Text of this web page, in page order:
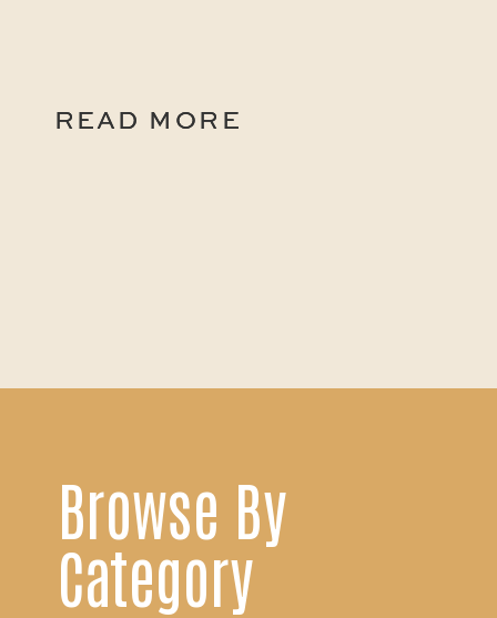
READ MORE
READ MORE
Browse By
Category